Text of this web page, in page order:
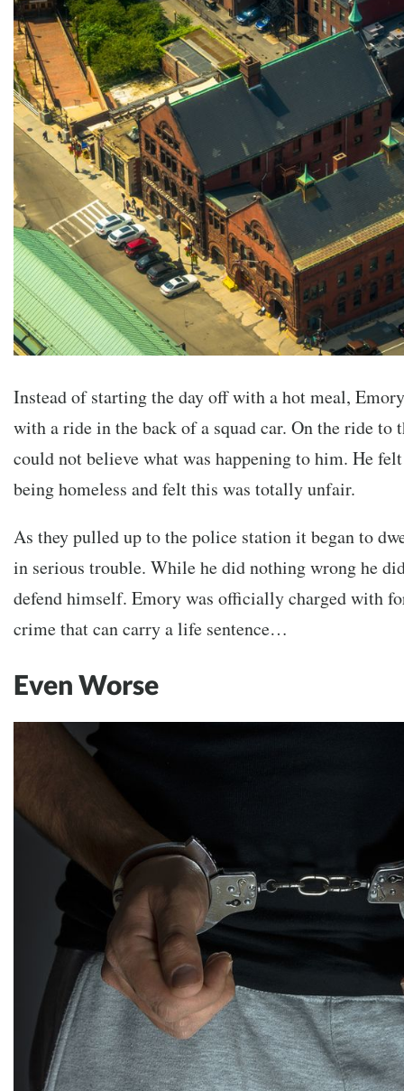
Instead of starting the day off with a hot meal,
with a ride in the back of a squad car. On the ride to
could not believe what was happening to him. He
being homeless and felt this was totally unfair.
As they pulled up to the police station it began to
in serious trouble. While he did nothing wrong he
defend himself. Emory was officially charged with
crime that can carry a life sentence…
Even Worse